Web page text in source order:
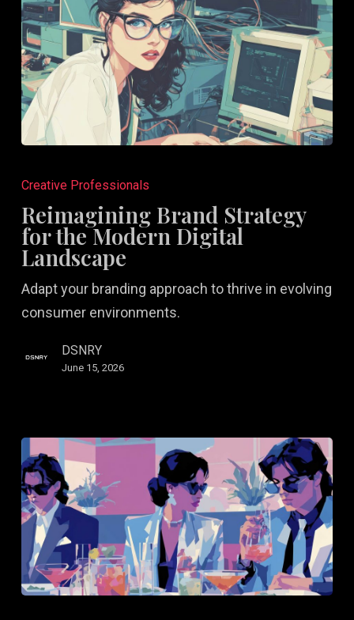
Brand
Strategy
for
the
Digital
Landscape
Creative Professionals
Reimagining Brand Strategy
for the Modern Digital
Landscape
Adapt your branding approach to thrive in evolving
consumer environments.
DSNRY
June 15, 2026